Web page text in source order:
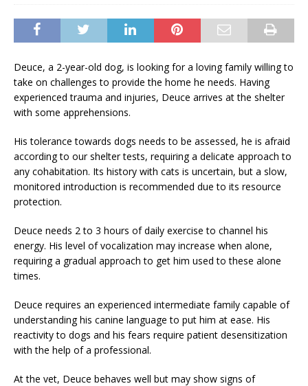
Deuce, a 2-year-old dog, is looking for a loving family willing to
take on challenges to provide the home he needs. Having
experienced trauma and injuries, Deuce arrives at the shelter
with some apprehensions.
His tolerance towards dogs needs to be assessed, he is afraid
according to our shelter tests, requiring a delicate approach to
any cohabitation. Its history with cats is uncertain, but a slow,
monitored introduction is recommended due to its resource
protection.
Deuce needs 2 to 3 hours of daily exercise to channel his
energy. His level of vocalization may increase when alone,
requiring a gradual approach to get him used to these alone
times.
Deuce requires an experienced intermediate family capable of
understanding his canine language to put him at ease. His
reactivity to dogs and his fears require patient desensitization
with the help of a professional.
At the vet, Deuce behaves well but may show signs of